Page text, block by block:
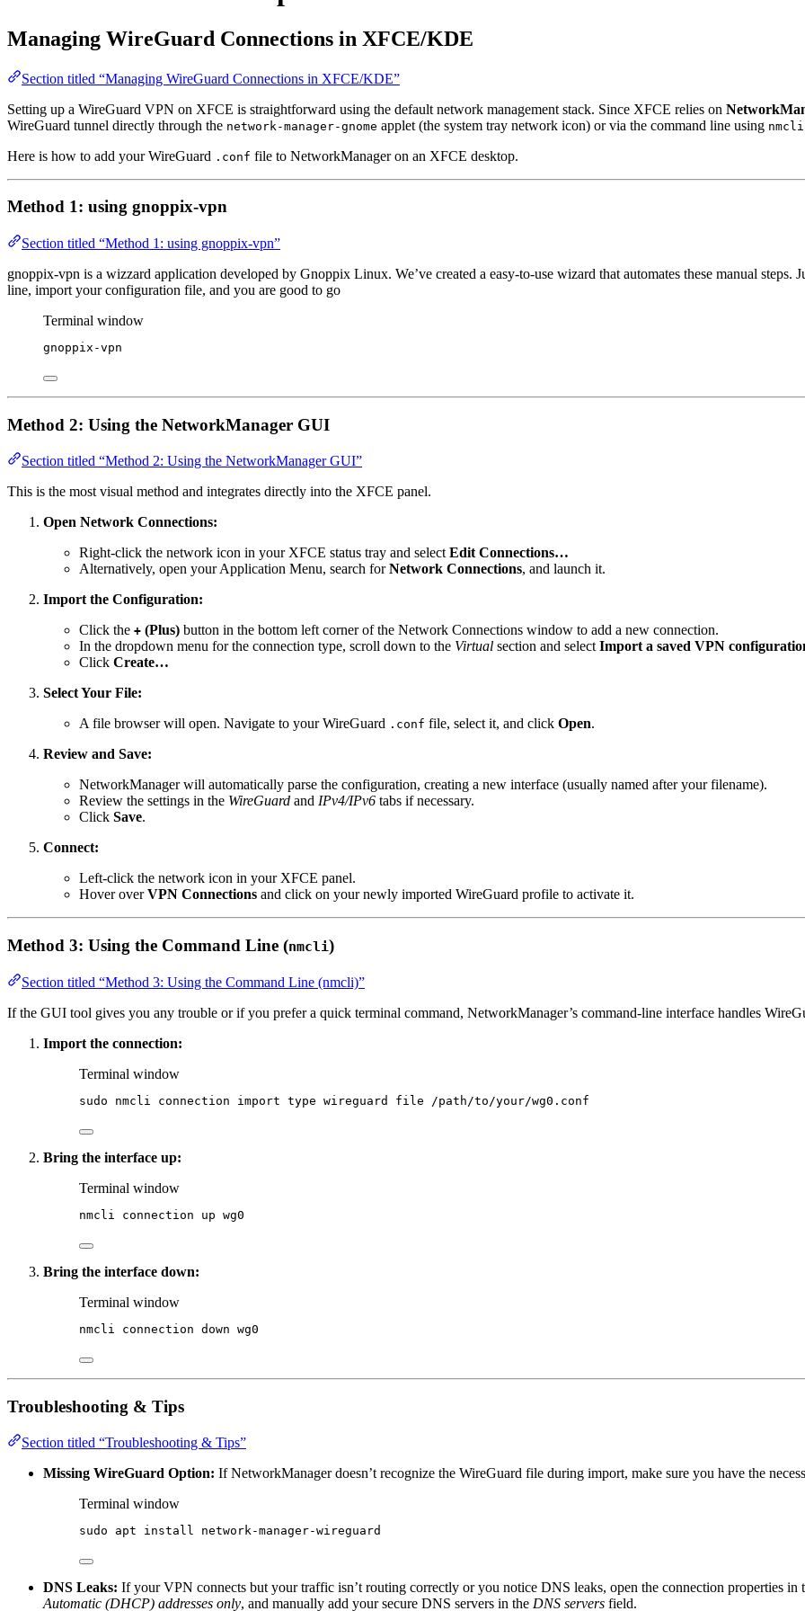
Managing WireGuard Connections in XFCE/KDE
Section titled “Managing WireGuard Connections in XFCE/KDE”
Setting up a WireGuard VPN on XFCE is straightforward using the default network management stack. Since XFCE relies on
WireGuard tunnel directly through the network-manager-gnome applet (the system tray network icon) or via the command line using nmcli
Here is how to add your WireGuard .conf file to NetworkManager on an XFCE desktop.
Method 1: using gnoppix-vpn
Section titled “Method 1: using gnoppix-vpn”
gnoppix-vpn is a wizzard application developed by Gnoppix Linux. We’ve created a easy-to-use wizard that automates these manual
line, import your configuration file, and you are good to go
Terminal window
gnoppix-vpn
Method 2: Using the NetworkManager GUI
Section titled “Method 2: Using the NetworkManager GUI”
This is the most visual method and integrates directly into the XFCE panel.
Open Network Connections:
Right-click the network icon in your XFCE status tray and selectEdit Connections…
Alternatively, open your Application Menu, search forNetwork Connections, and launch it.
Import the Configuration:
Click the + (Plus) button in the bottom left corner of the Network Connections window to add a new connection.
In the dropdown menu for the connection type, scroll down to the Virtual section and selectImport a saved VPN
Click Create…
Select Your File:
A file browser will open. Navigate to your WireGuard .conf file, select it, and click Open.
Review and Save:
NetworkManager will automatically parse the configuration, creating a new interface (usually named after your filename).
Review the settings in the WireGuard and IPv4/IPv6 tabs if necessary.
Click Save.
Connect:
Left-click the network icon in your XFCE panel.
Hover overVPN Connections and click on your newly imported WireGuard profile to activate it.
Method 3: Using the Command Line (nmcli)
Section titled “Method 3: Using the Command Line (nmcli)”
If the GUI tool gives you any trouble or if you prefer a quick terminal command, NetworkManager’s command-line interface handles
Import the connection:
Terminal window
sudo nmcli connection import type wireguard file /path/to/your/wg0.conf
Bring the interface up:
Terminal window
nmcli connection up wg0
Bring the interface down:
Terminal window
nmcli connection down wg0
Troubleshooting & Tips
Section titled “Troubleshooting & Tips”
Missing WireGuard Option: If NetworkManager doesn’t recognize the WireGuard file during import, make sure you have the
Terminal window
sudo apt install network-manager-wireguard
DNS Leaks: If your VPN connects but your traffic isn’t routing correctly or you notice DNS leaks, open the connection properties
Automatic (DHCP) addresses only, and manually add your secure DNS servers in the DNS servers field.